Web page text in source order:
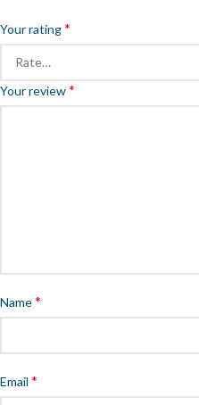
Your rating*
Your review*
Name*
Email *